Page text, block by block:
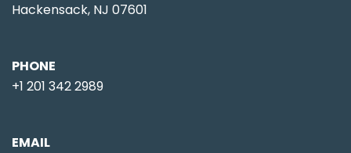
Hackensack, NJ 07601
PHONE
+1 201 342 2989
EMAIL